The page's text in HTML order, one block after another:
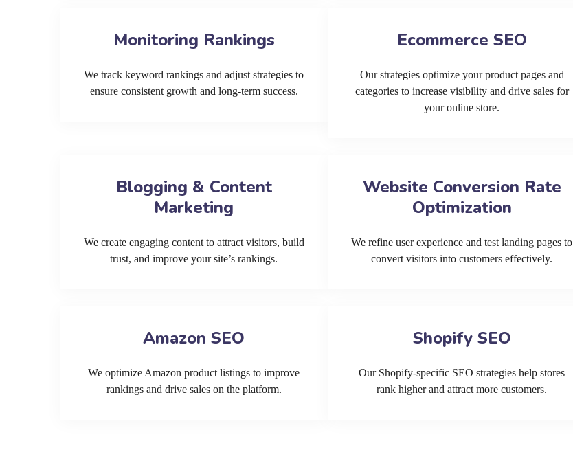
Monitoring Rankings
We track keyword rankings and adjust strategies to
ensure consistent growth and long-term success.
Ecommerce SEO
Our strategies optimize your product pages and
categories to increase visibility and drive sales for
your online store.
Blogging & Content
Marketing
We create engaging content to attract visitors, build
trust, and improve your site’s rankings.
Website Conversion Rate
Optimization
We refine user experience and test landing pages to
convert visitors into customers effectively.
Amazon SEO
We optimize Amazon product listings to improve
rankings and drive sales on the platform.
Shopify SEO
Our Shopify-specific SEO strategies help stores
rank higher and attract more customers.